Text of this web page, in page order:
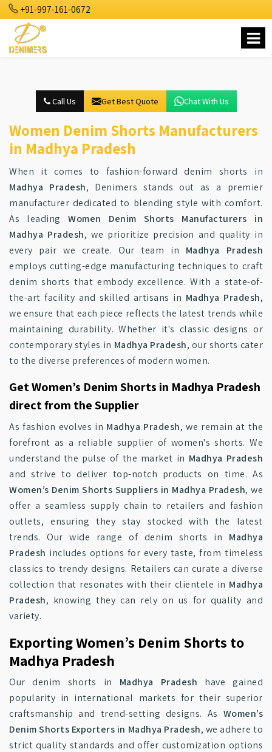
+91-997-161-0672
Call Us Get Best Quote Chat With Us
Women Denim Shorts Manufacturers
in Madhya Pradesh
When it comes to fashion-forward denim shorts in
Madhya Pradesh, Denimers stands out as a premier
manufacturer dedicated to blending style with comfort.
As leadingWomen Denim Shorts Manufacturers in
Madhya Pradesh, we prioritize precision and quality in
every pair we create. Our team in Madhya Pradesh
employs cutting-edge manufacturing techniques to craft
denim shorts that embody excellence. With a state-of-
the-art facility and skilled artisans in Madhya Pradesh,
we ensure that each piece reflects the latest trends while
maintaining durability. Whether it's classic designs or
contemporary styles in Madhya Pradesh, our shorts cater
to the diverse preferences of modern women.
Get Women’s Denim Shorts in Madhya Pradesh
direct from the Supplier
As fashion evolves in Madhya Pradesh, we remain at the
forefront as a reliable supplier of women's shorts. We
understand the pulse of the market in Madhya Pradesh
and strive to deliver top-notch products on time. As
Women’s Denim Shorts Suppliers in Madhya Pradesh, we
offer a seamless supply chain to retailers and fashion
outlets, ensuring they stay stocked with the latest
trends. Our wide range of denim shorts in Madhya
Pradesh includes options for every taste, from timeless
classics to trendy designs. Retailers can curate a diverse
collection that resonates with their clientele in Madhya
Pradesh, knowing they can rely on us for quality and
variety.
Exporting Women’s Denim Shorts to
Madhya Pradesh
Our denim shorts in Madhya Pradesh have gained
popularity in international markets for their superior
craftsmanship and trend-setting designs. As Women’s
Denim Shorts Exporters in Madhya Pradesh, we adhere to
strict quality standards and offer customization options